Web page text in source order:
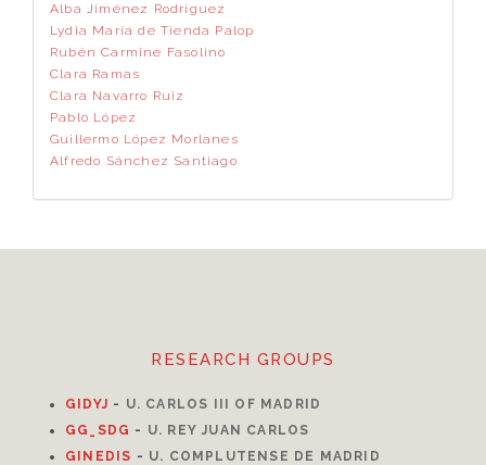
Alba Jiménez Rodríguez
Lydia María de Tienda Palop
Rubén Carmine Fasolino
Clara Ramas
Clara Navarro Ruiz
Pablo López
Guillermo López Morlanes
Alfredo Sánchez Santiago
RESEARCH GROUPS
GIDYJ - U. CARLOS III OF MADRID
GG_SDG - U. REY JUAN CARLOS
GINEDIS - U. COMPLUTENSE DE MADRID